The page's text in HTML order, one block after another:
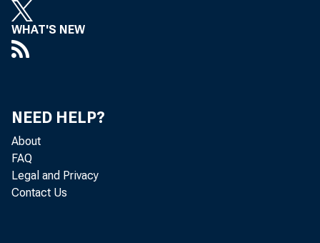
market
WHAT'S NEW
NEED HELP?
About
FAQ
Legal and Privacy
Contact Us